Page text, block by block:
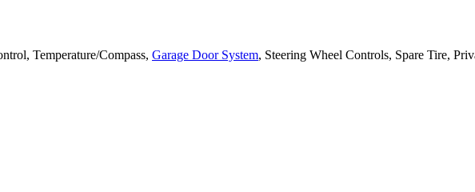
Temperature/Compass, Garage Door System, Steering Wheel Controls, Spare Tire,